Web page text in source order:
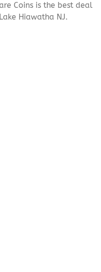
Coins is the best deal
Hiawatha NJ.